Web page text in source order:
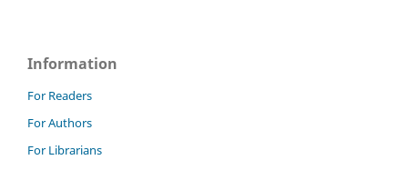
Information
For Readers
For Authors
For Librarians